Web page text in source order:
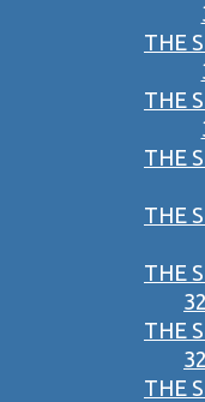
THE
THE
THE
THE
THE
THE
THE